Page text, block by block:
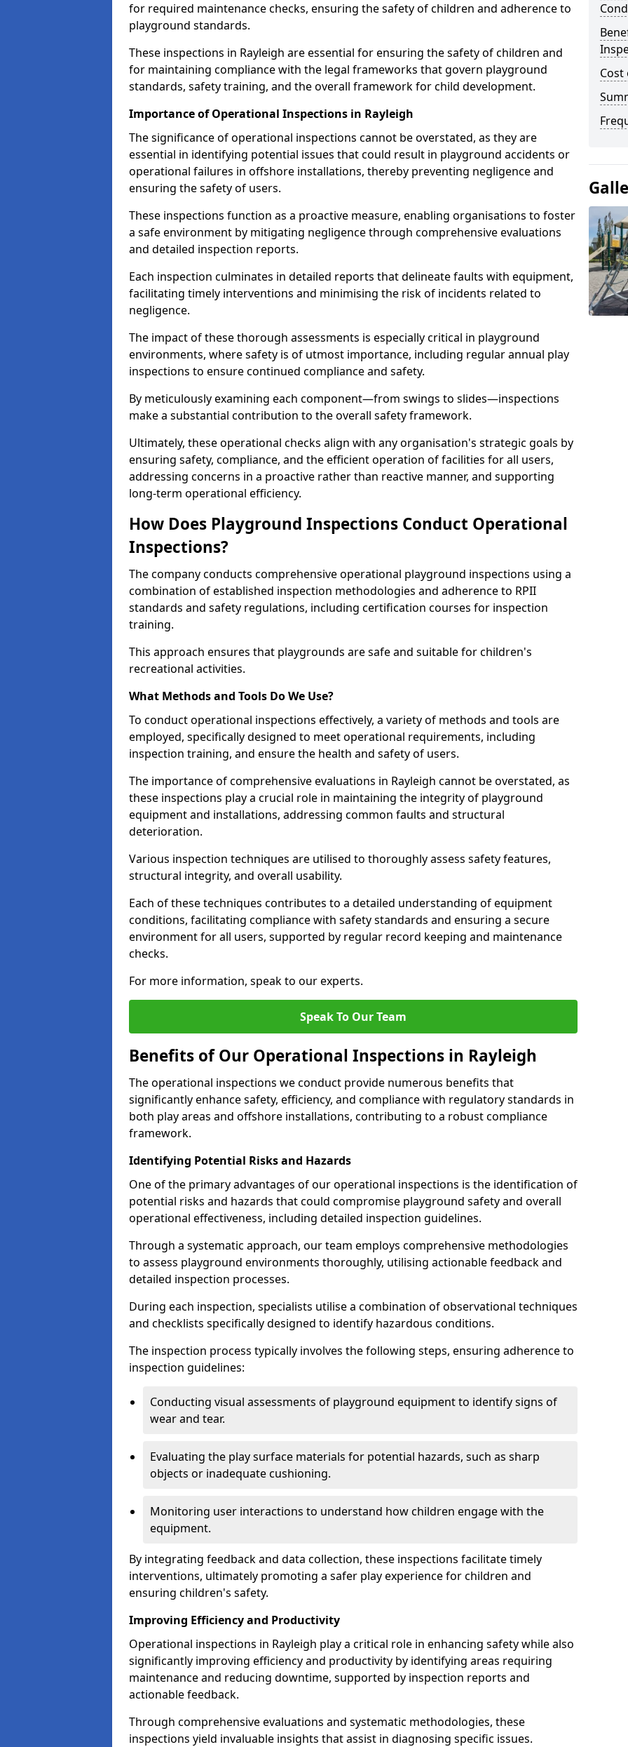
for required maintenance checks, ensuring the safety of children and adherence to
playground standards.
These inspections in Rayleigh are essential for ensuring the safety of children and
for maintaining compliance with the legal frameworks that govern playground
standards, safety training, and the overall framework for child development.
Importance of Operational Inspections in Rayleigh
The significance of operational inspections cannot be overstated, as they are
essential in identifying potential issues that could result in playground accidents or
operational failures in offshore installations, thereby preventing negligence and
ensuring the safety of users.
These inspections function as a proactive measure, enabling organisations to foster
a safe environment by mitigating negligence through comprehensive evaluations
and detailed inspection reports.
Each inspection culminates in detailed reports that delineate faults with equipment,
facilitating timely interventions and minimising the risk of incidents related to
negligence.
The impact of these thorough assessments is especially critical in playground
environments, where safety is of utmost importance, including regular annual play
inspections to ensure continued compliance and safety.
By meticulously examining each component—from swings to slides—inspections
make a substantial contribution to the overall safety framework.
Ultimately, these operational checks align with any organisation's strategic goals by
ensuring safety, compliance, and the efficient operation of facilities for all users,
addressing concerns in a proactive rather than reactive manner, and supporting
long-term operational efficiency.
How Does Playground Inspections Conduct Operational
Inspections?
The company conducts comprehensive operational playground inspections using a
combination of established inspection methodologies and adherence to RPII
standards and safety regulations, including certification courses for inspection
training.
This approach ensures that playgrounds are safe and suitable for children's
recreational activities.
What Methods and Tools Do We Use?
To conduct operational inspections effectively, a variety of methods and tools are
employed, specifically designed to meet operational requirements, including
inspection training, and ensure the health and safety of users.
The importance of comprehensive evaluations in Rayleigh cannot be overstated, as
these inspections play a crucial role in maintaining the integrity of playground
equipment and installations, addressing common faults and structural
deterioration.
Various inspection techniques are utilised to thoroughly assess safety features,
structural integrity, and overall usability.
Each of these techniques contributes to a detailed understanding of equipment
conditions, facilitating compliance with safety standards and ensuring a secure
environment for all users, supported by regular record keeping and maintenance
checks.
For more information, speak to our experts.
Speak To Our Team
Benefits of Our Operational Inspections in Rayleigh
The operational inspections we conduct provide numerous benefits that
significantly enhance safety, efficiency, and compliance with regulatory standards in
both play areas and offshore installations, contributing to a robust compliance
framework.
Identifying Potential Risks and Hazards
One of the primary advantages of our operational inspections is the identification of
potential risks and hazards that could compromise playground safety and overall
operational effectiveness, including detailed inspection guidelines.
Through a systematic approach, our team employs comprehensive methodologies
to assess playground environments thoroughly, utilising actionable feedback and
detailed inspection processes.
During each inspection, specialists utilise a combination of observational techniques
and checklists specifically designed to identify hazardous conditions.
The inspection process typically involves the following steps, ensuring adherence to
inspection guidelines:
Conducting visual assessments of playground equipment to identify signs of
wear and tear.
Evaluating the play surface materials for potential hazards, such as sharp
objects or inadequate cushioning.
Monitoring user interactions to understand how children engage with the
equipment.
By integrating feedback and data collection, these inspections facilitate timely
interventions, ultimately promoting a safer play experience for children and
ensuring children's safety.
Improving Efficiency and Productivity
Operational inspections in Rayleigh play a critical role in enhancing safety while also
significantly improving efficiency and productivity by identifying areas requiring
maintenance and reducing downtime, supported by inspection reports and
actionable feedback.
Through comprehensive evaluations and systematic methodologies, these
inspections yield invaluable insights that assist in diagnosing specific issues.